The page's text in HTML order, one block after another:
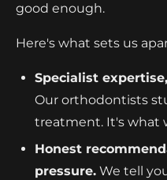
good enough.
Here's what sets us
Specialist
Our orthodontists
treatment. It's what
Honest
pressure. We tell